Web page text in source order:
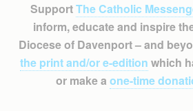
SupportThe Catholic
inform, educate and inspire
Diocese of Davenport – and
the print and/or e-edition which
or make a one-time